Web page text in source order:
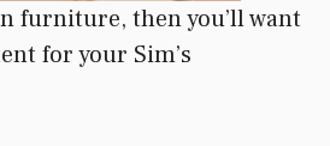
furniture, then you’ll want
for your Sim’s